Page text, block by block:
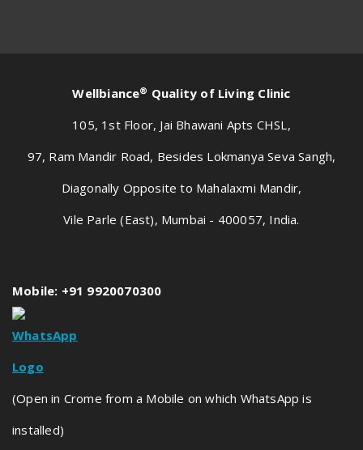
Wellbiance® Quality of Living Clinic
105, 1st Floor, Jai Bhawani Apts CHSL,
97, Ram Mandir Road, Besides Lokmanya Seva Sangh,
Diagonally Opposite to Mahalaxmi Mandir,
Vile Parle (East), Mumbai - 400057, India.
Mobile: +91 9920070300
(Open in Crome from a Mobile on which WhatsApp is
installed)